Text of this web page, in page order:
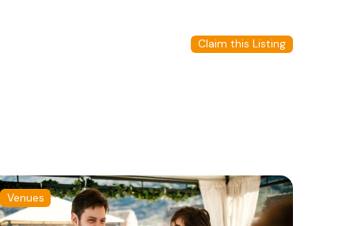
Claim this Listing
Venues